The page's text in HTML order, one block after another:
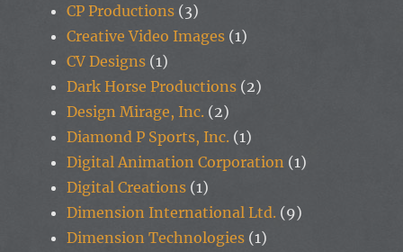
CP Productions (3)
Creative Video Images (1)
CV Designs (1)
Dark Horse Productions (2)
Design Mirage, Inc. (2)
Diamond P Sports, Inc. (1)
Digital Animation Corporation (1)
Digital Creations (1)
Dimension International Ltd. (9)
Dimension Technologies (1)